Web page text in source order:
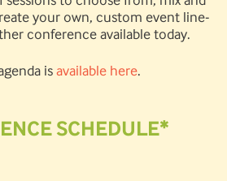
your own, custom event line-
conference available today.
is available here.
SCHEDULE*